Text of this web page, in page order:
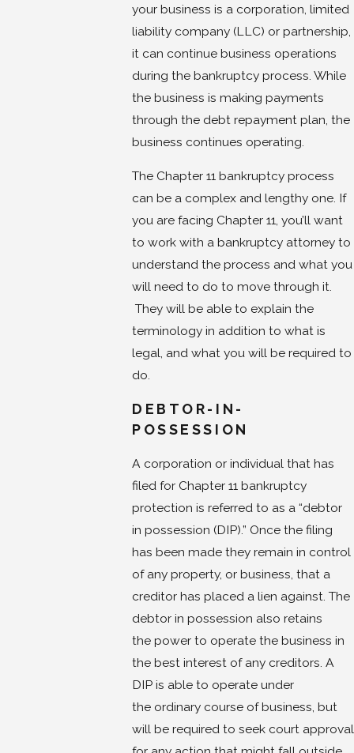
your business is a corporation, limited
liability company (LLC) or partnership,
it can continue business operations
during the bankruptcy process. While
the business is making payments
through the debt repayment plan, the
business continues operating.
The Chapter 11 bankruptcy process
can be a complex and lengthy one. If
you are facing Chapter 11, you’ll want
to work with a bankruptcy attorney to
understand the process and what you
will need to do to move through it.
They will be able to explain the
terminology in addition to what is
legal, and what you will be required to
do.
DEBTOR-IN-
POSSESSION
A corporation or individual that has
filed for Chapter 11 bankruptcy
protection is referred to as a “debtor
in possession (DIP).” Once the filing
has been made they remain in control
of any property, or business, that a
creditor has placed a lien against. The
debtor in possession also retains
the power to operate the business in
the best interest of any creditors. A
DIP is able to operate under
the ordinary course of business, but
will be required to seek court approval